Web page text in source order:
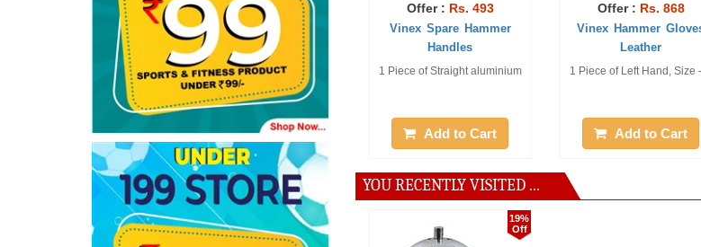
Rs. 493
Vinex Spare Hammer
1 Piece of Straight aluminium
Add to Cart
Rs. 868
Vinex Hammer Gloves
1 Piece of Left Hand, Size - S
Add to Cart
YOU RECENTLY VISITED ...
19%
Off